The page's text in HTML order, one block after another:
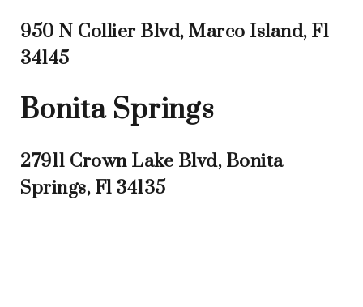
950 N Collier Blvd, Marco Island, Fl
34145
Bonita Springs
27911 Crown Lake Blvd, Bonita
Springs, Fl 34135